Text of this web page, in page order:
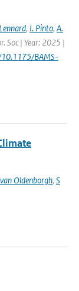
, I. Pinto, A.
Soc | Year: 2025 |
BAMS-
Oldenborgh, S